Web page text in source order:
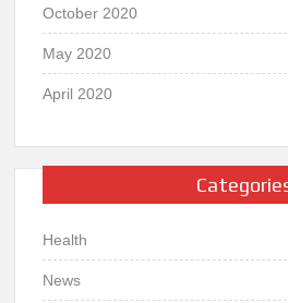
October 2020
May 2020
April 2020
Health
News